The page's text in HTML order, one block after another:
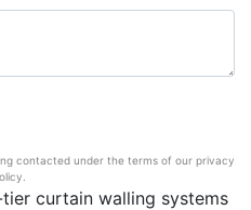
contacted under the terms of our privacy
curtain walling systems